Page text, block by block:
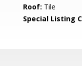
Roof: Tile
Special Listing